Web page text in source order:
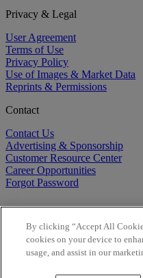
Privacy & Legal
User Agreement
Terms of Use
Privacy Policy
Use of Images & Market Data
Reprints & Permissions
Contact
Contact Us
Advertising & Sponsorship
Customer Resource Center
Career Opportunities
Forgot Password
By clicking “Accept All
cookies on your device to
usage, and assist in our